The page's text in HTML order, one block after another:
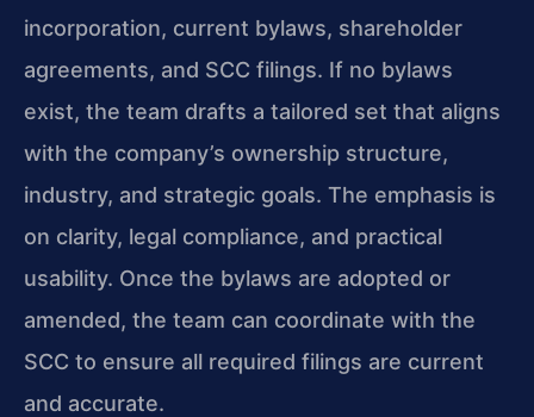
incorporation, current bylaws, shareholder
agreements, and SCC filings. If no bylaws
exist, the team drafts a tailored set that aligns
with the company’s ownership structure,
industry, and strategic goals. The emphasis is
on clarity, legal compliance, and practical
usability. Once the bylaws are adopted or
amended, the team can coordinate with the
SCC to ensure all required filings are current
and accurate.